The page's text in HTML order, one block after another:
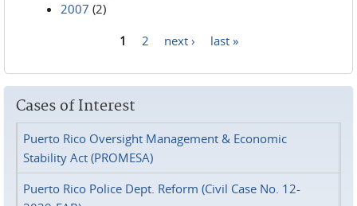
2007 (2)
1 2 next › last »
Cases of Interest
Puerto Rico Oversight Management & Economic
Stability Act (PROMESA)
Puerto Rico Police Dept. Reform (Civil Case No. 12-